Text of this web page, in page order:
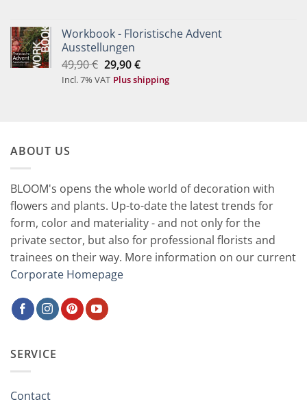
Workbook - Floristische Advent
Ausstellungen
49,90€ Original
price
29,90€Current
price
Incl. 7% VAT Plus shipping
ABOUT US
BLOOM's opens the whole world of decoration with
flowers and plants. Up-to-date the latest trends for
form, color and materiality - and not only for the
private sector, but also for professional florists and
trainees on their way. More information on our current
Corporate Homepage
SERVICE
Contact